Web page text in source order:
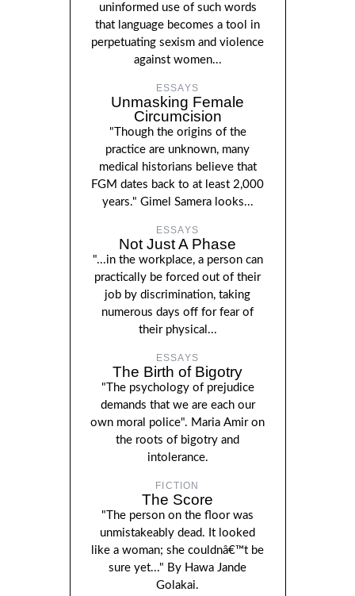
uninformed use of such words
that language becomes a tool in
perpetuating sexism and violence
against women...
ESSAYS
Unmasking Female
Circumcision
"Though the origins of the
practice are unknown, many
medical historians believe that
FGM dates back to at least 2,000
years." Gimel Samera looks...
ESSAYS
Not Just A Phase
"...in the workplace, a person can
practically be forced out of their
job by discrimination, taking
numerous days off for fear of
their physical...
ESSAYS
The Birth of Bigotry
"The psychology of prejudice
demands that we are each our
own moral police". Maria Amir on
the roots of bigotry and
intolerance.
FICTION
The Score
"The person on the floor was
unmistakeably dead. It looked
like a woman; she couldnâ€™t be
sure yet..." By Hawa Jande
Golakai.